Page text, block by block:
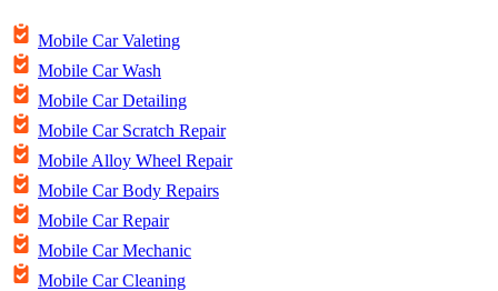
Mobile Car Valeting
Mobile Car Wash
Mobile Car Detailing
Mobile Car Scratch Repair
Mobile Alloy Wheel Repair
Mobile Car Body Repairs
Mobile Car Repair
Mobile Car Mechanic
Mobile Car Cleaning